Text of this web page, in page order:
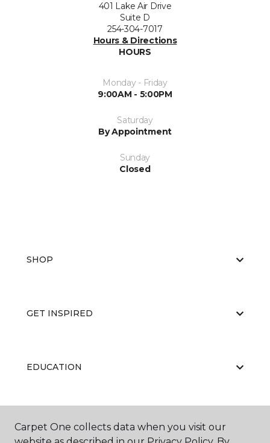
401 Lake Air Drive
Suite D
254-304-7017
Hours & Directions
HOURS
Monday - Friday
9:00AM - 5:00PM
Saturday
By Appointment
Sunday
Closed
SHOP
GET INSPIRED
EDUCATION
ABOUT US
Carpet One collects data when you visit our